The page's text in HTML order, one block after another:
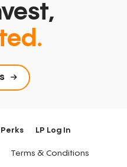
LP Log In
Terms & Conditions